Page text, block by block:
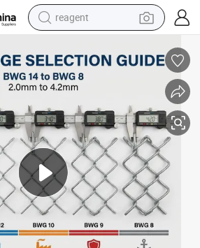
reagent
weight loss capsule
pullover hoody
electric tricycle
basketball shoe
crawler excavator
shoulder bag